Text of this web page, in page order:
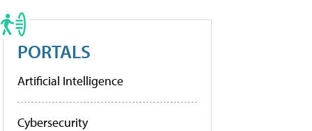
PORTALS
Artificial Intelligence
Cybersecurity